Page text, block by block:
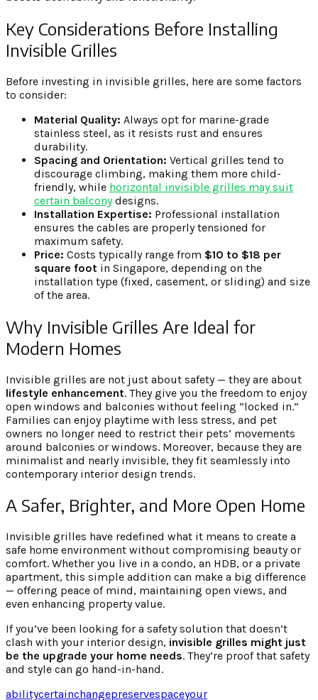
Key Considerations Before Installing
Invisible Grilles
Before investing in invisible grilles, here are some factors
to consider:
Material Quality: Always opt for marine-grade
stainless steel, as it resists rust and ensures
durability.
Spacing and Orientation: Vertical grilles tend to
discourage climbing, making them more child-
friendly, while horizontal invisible grilles may suit
certain balconydesigns.
Installation Expertise: Professional installation
ensures the cables are properly tensioned for
maximum safety.
Price: Costs typically range from $10 to $18 per
square foot in Singapore, depending on the
installation type (fixed, casement, or sliding) and size
of the area.
Why Invisible Grilles Are Ideal for
Modern Homes
Invisible grilles are not just about safety — they are about
lifestyle enhancement. They give you the freedom to enjoy
open windows and balconies without feeling “locked in.”
Families can enjoy playtime with less stress, and pet
owners no longer need to restrict their pets’ movements
around balconies or windows. Moreover, because they are
minimalist and nearly invisible, they fit seamlessly into
contemporary interior design trends.
A Safer, Brighter, and More Open Home
Invisible grilles have redefined what it means to create a
safe home environment without compromising beauty or
comfort. Whether you live in a condo, an HDB, or a private
apartment, this simple addition can make a big difference
— offering peace of mind, maintaining open views, and
even enhancing property value.
If you’ve been looking for a safety solution that doesn’t
clash with your interior design, invisible grilles might just
be the upgrade your home needs. They’re proof that safety
and style can go hand-in-hand.
abilitycertainchangepreservespaceyour